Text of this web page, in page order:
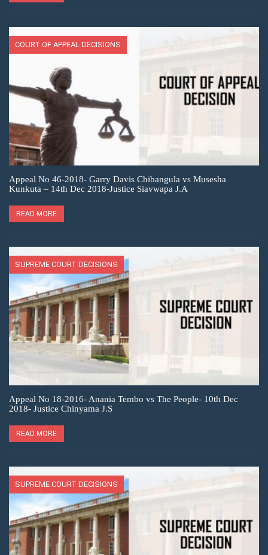
COURT OF APPEAL DECISIONS
Appeal No 46-2018- Garry Davis Chibangula vs Musesha
Kunkuta – 14th Dec 2018-Justice Siavwapa J.A
READ MORE
SUPREME COURT DECISIONS
Appeal No 18-2016- Anania Tembo vs The People- 10th Dec
2018- Justice Chinyama J.S
READ MORE
SUPREME COURT DECISIONS